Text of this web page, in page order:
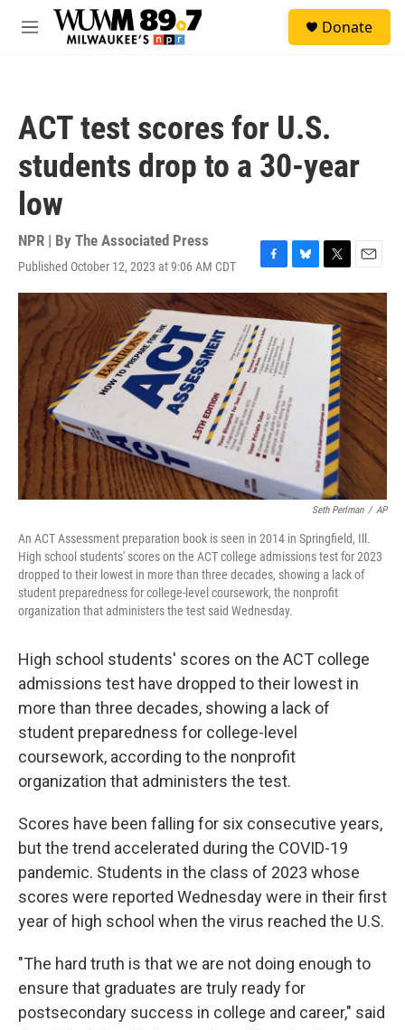
Skip to main content
M
Donate
ACT test scores for U.S.
students drop to a 30-year
low
NPR | By The Associated Press
Published October 12, 2023 at 9:06 AM CDT
F
a
c
e
b
o
o
k
B
l
u
e
s
k
T
w
i
t
E
m
a
i
l
Seth Perlman / AP
An ACT Assessment preparation book is seen in 2014 in Springfield, Ill.
High school students' scores on the ACT college admissions test for 2023
dropped to their lowest in more than three decades, showing a lack of
student preparedness for college-level coursework, the nonprofit
organization that administers the test said Wednesday.
High school students' scores on the ACT college
admissions test have dropped to their lowest in
more than three decades, showing a lack of
student preparedness for college-level
coursework, according to the nonprofit
organization that administers the test.
Scores have been falling for six consecutive years,
but the trend accelerated during the COVID-19
pandemic. Students in the class of 2023 whose
scores were reported Wednesday were in their first
year of high school when the virus reached the U.S.
"The hard truth is that we are not doing enough to
ensure that graduates are truly ready for
postsecondary success in college and career," said